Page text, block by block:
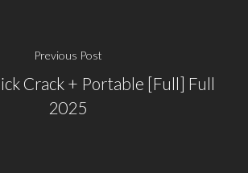
Previous Post
Crack + Portable [Full] Full
2025